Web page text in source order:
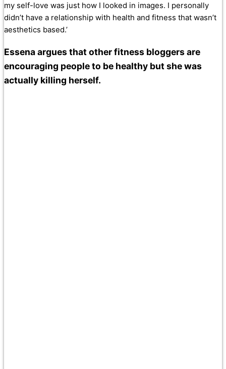
my self-love was just how I looked in images. I personally
didn’t have a relationship with health and fitness that wasn’t
aesthetics based.’
Essena argues that other fitness bloggers are
encouraging people to be healthy but she was
actually killing herself.